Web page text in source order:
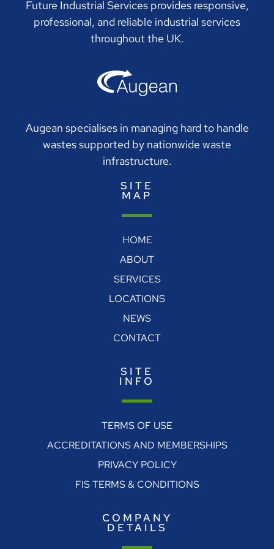
Future Industrial Services provides responsive,
professional, and reliable industrial services
throughout the UK.
Augean specialises in managing hard to handle
wastes supported by nationwide waste
infrastructure.
SITE
MAP
HOME
ABOUT
SERVICES
LOCATIONS
NEWS
CONTACT
SITE
INFO
TERMS OF USE
ACCREDITATIONS AND MEMBERSHIPS
PRIVACY POLICY
FIS TERMS & CONDITIONS
COMPANY
DETAILS